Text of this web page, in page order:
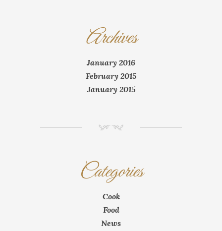
Archives
January 2016
February 2015
January 2015
NM
Categories
Cook
Food
News